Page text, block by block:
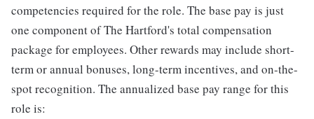
competencies required for the role. The base pay is just
one component of The Hartford's total compensation
package for employees. Other rewards may include short-
term or annual bonuses, long-term incentives, and on-the-
spot recognition. The annualized base pay range for this
role is: